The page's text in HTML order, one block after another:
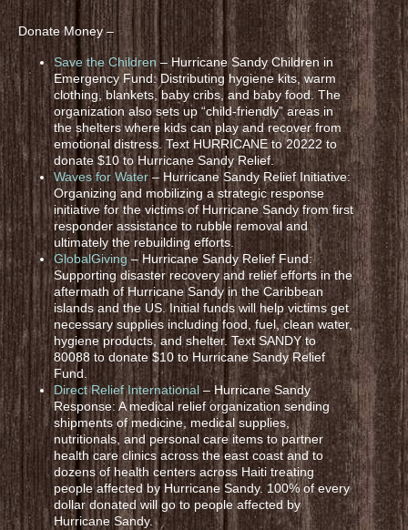
Donate Money –
Save the Children – Hurricane Sandy Children in
Emergency Fund: Distributing hygiene kits, warm
clothing, blankets, baby cribs, and baby food. The
organization also sets up “child-friendly” areas in
the shelters where kids can play and recover from
emotional distress. Text HURRICANE to 20222 to
donate $10 to Hurricane Sandy Relief.
Waves for Water – Hurricane Sandy Relief Initiative:
Organizing and mobilizing a strategic response
initiative for the victims of Hurricane Sandy from first
responder assistance to rubble removal and
ultimately the rebuilding efforts.
GlobalGiving– Hurricane Sandy Relief Fund:
Supporting disaster recovery and relief efforts in the
aftermath of Hurricane Sandy in the Caribbean
islands and the US. Initial funds will help victims get
necessary supplies including food, fuel, clean water,
hygiene products, and shelter. Text SANDY to
80088 to donate $10 to Hurricane Sandy Relief
Fund.
Direct Relief International – Hurricane Sandy
Response: A medical relief organization sending
shipments of medicine, medical supplies,
nutritionals, and personal care items to partner
health care clinics across the east coast and to
dozens of health centers across Haiti treating
people affected by Hurricane Sandy. 100% of every
dollar donated will go to people affected by
Hurricane Sandy.